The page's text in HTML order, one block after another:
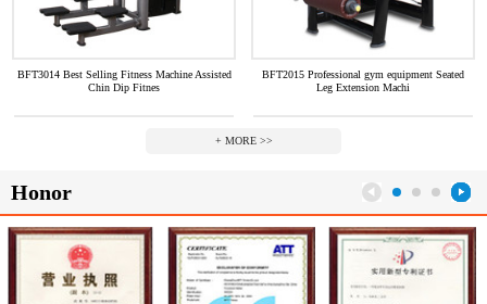
BFT3014 Best Selling Fitness Machine Assisted
Chin Dip Fitnes
BFT2015 Professional gym equipment Seated
Leg Extension Machi
+ MORE >>
Honor